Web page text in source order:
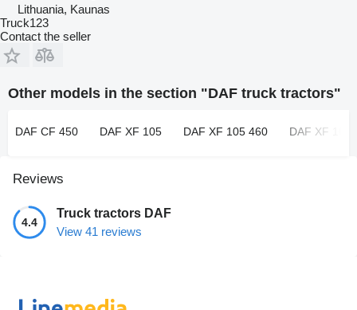
Lithuania, Kaunas
Truck123
Contact the seller
Other models in the section "DAF truck tractors"
DAF CF 450 DAF XF 105 DAF XF 105 460 DAF XF 106
Reviews
4.4
Truck tractors DAF
View 41 reviews